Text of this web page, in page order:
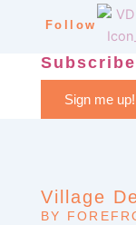
Follow
Sign me up!
Village
BY